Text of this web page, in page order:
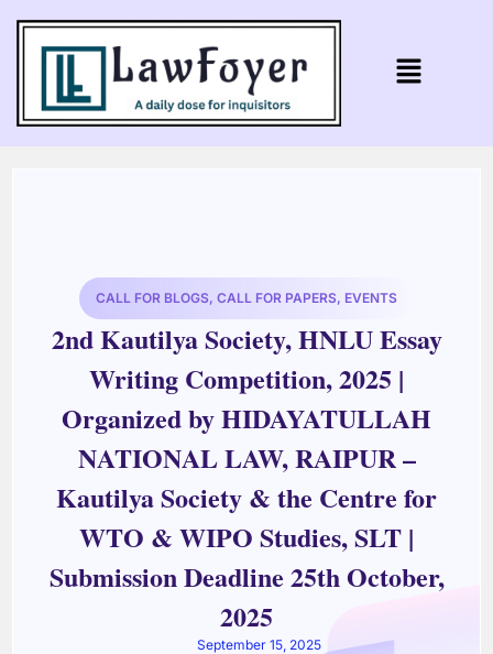
CALL FOR BLOGS, CALL FOR PAPERS, EVENTS
2nd Kautilya Society, HNLU Essay
Writing Competition, 2025 |
Organized by HIDAYATULLAH
NATIONAL LAW, RAIPUR –
Kautilya Society & the Centre for
WTO & WIPO Studies, SLT |
Submission Deadline 25th October,
2025
September 15, 2025